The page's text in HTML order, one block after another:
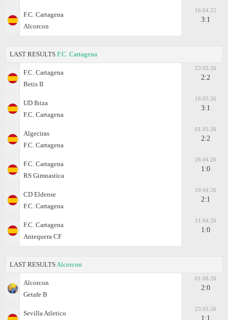
F.C. Cartagena
Alcorcon
16.04.22
3:1
LAST RESULTS F.C. Cartagena
F.C. Cartagena
Betis II
23.05.26
2:2
UD Ibiza
F.C. Cartagena
16.05.26
3:1
Algeciras
F.C. Cartagena
01.05.26
2:2
F.C. Cartagena
RS Gimnastica
26.04.26
1:0
CD Eldense
F.C. Cartagena
19.04.26
2:1
F.C. Cartagena
Antequera CF
11.04.26
1:0
LAST RESULTS Alcorcon
Alcorcon
Getafe B
01.08.26
2:0
Sevilla Atletico
23.05.26
1:1